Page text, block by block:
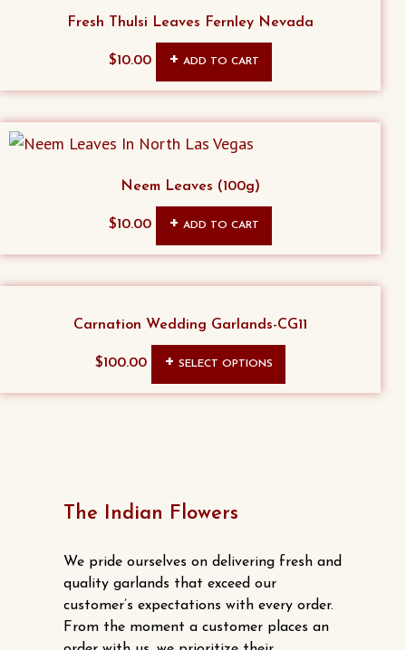
Fresh Thulsi Leaves Fernley Nevada
$10.00 ADD TO CART
Neem Leaves (100g)
$10.00 ADD TO CART
Carnation Wedding Garlands-CG11
$100.00 SELECT OPTIONS
product
be
on
the
The Indian Flowers
We pride ourselves on delivering fresh and
quality garlands that exceed our
customer’s expectations with every order.
From the moment a customer places an